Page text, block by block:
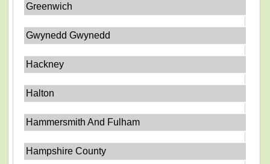
Greenwich
Gwynedd Gwynedd
Hackney
Halton
Hammersmith And Fulham
Hampshire County